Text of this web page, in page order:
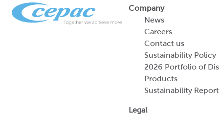
Company
News
Careers
Contact us
Sustainability Policy
2026 Portfolio of
Products
Sustainability Report
Legal